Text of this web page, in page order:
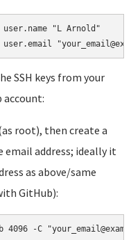
"L Arnold"
SSH keys from your
account:
root), then create a
email address; ideally it
as above/same
GitHub):
-C